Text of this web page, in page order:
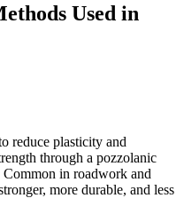
Used in
reduce plasticity and
through a pozzolanic
in roadwork and
more durable, and less